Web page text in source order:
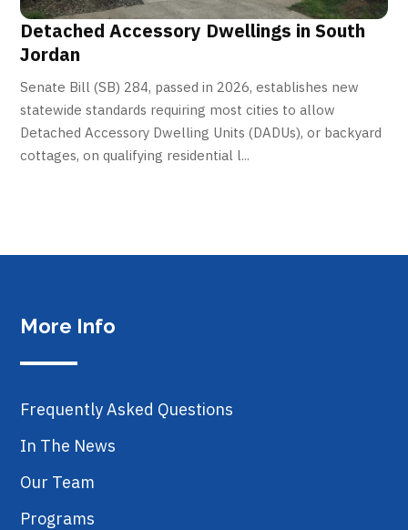
Detached Accessory Dwellings in South
Jordan
Senate Bill (SB) 284, passed in 2026, establishes new
statewide standards requiring most cities to allow
Detached Accessory Dwelling Units (DADUs), or backyard
cottages, on qualifying residential l...
More Info
Frequently Asked Questions
In The News
Our Team
Programs